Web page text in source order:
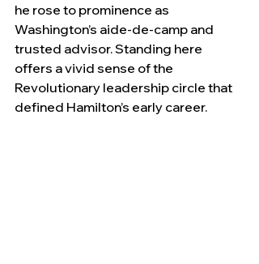
he rose to prominence as
Washington’s aide-de-camp and
trusted advisor. Standing here
offers a vivid sense of the
Revolutionary leadership circle that
defined Hamilton’s early career.